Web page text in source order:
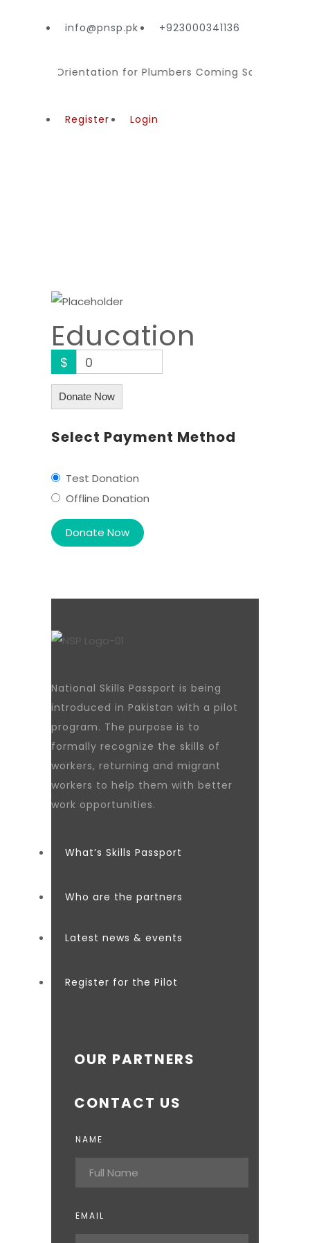
info@pnsp.pk +923000341136
Orientation for Plumbers Coming Soon for
Register Login
Education
$ 0
Donate Now
Select Payment Method
Test Donation
Offline Donation
National Skills Passport is being
introduced in Pakistan with a pilot
program. The purpose is to
formally recognize the skills of
workers, returning and migrant
workers to help them with better
work opportunities.
What’s Skills Passport
Who are the partners
Latest news & events
Register for the Pilot
OUR PARTNERS
CONTACT US
NAME
EMAIL